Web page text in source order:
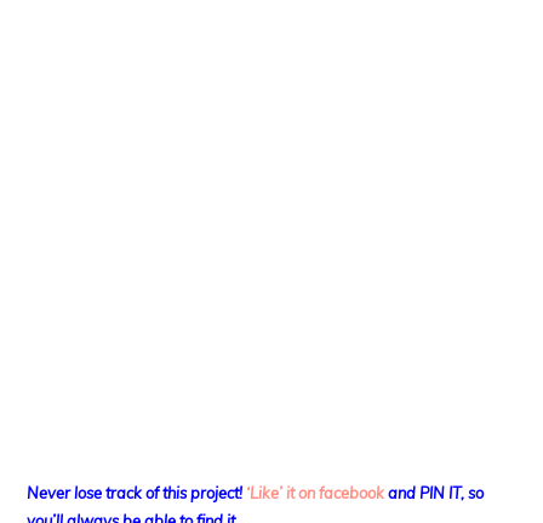
Never lose track of this project! ‘Like’ it on facebook and PIN IT, so